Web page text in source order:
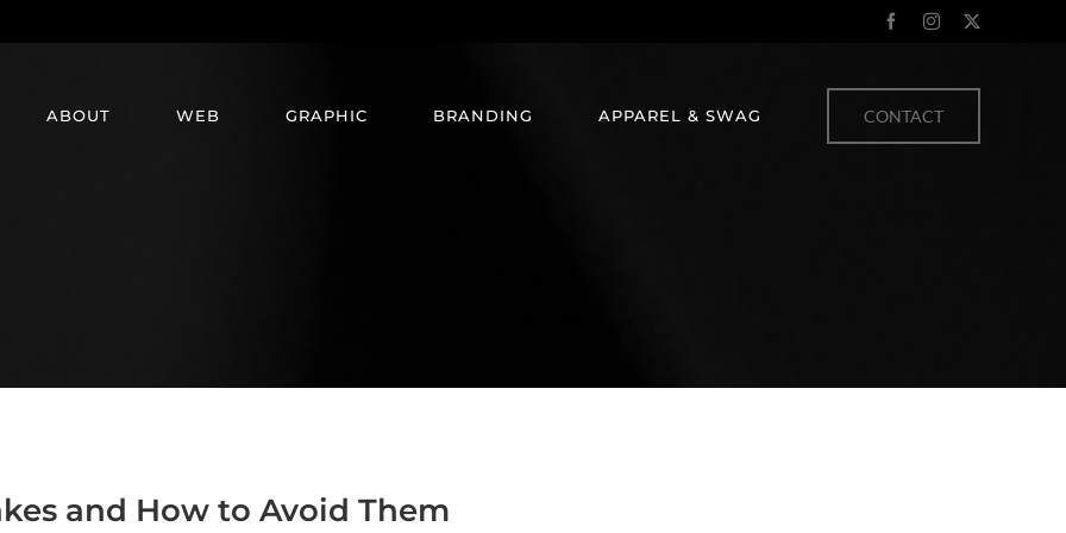
FacebookInstagram
ABOUT WEB GRAPHIC BRANDING APPAREL & SWAG CONTACT
and How to Avoid Them